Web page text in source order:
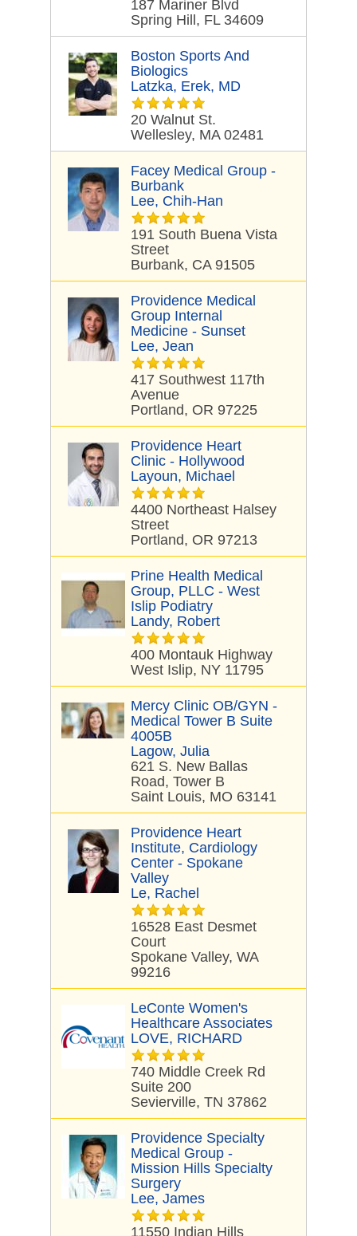
187 Mariner Blvd
Spring Hill, FL 34609
Boston Sports And
Biologics
Latzka, Erek, MD
20 Walnut St.
Wellesley, MA 02481
Facey Medical Group -
Burbank
Lee, Chih-Han
191 South Buena Vista
Street
Burbank, CA 91505
Providence Medical
Group Internal
Medicine - Sunset
Lee, Jean
417 Southwest 117th
Avenue
Portland, OR 97225
Providence Heart
Clinic - Hollywood
Layoun, Michael
4400 Northeast Halsey
Street
Portland, OR 97213
Prine Health Medical
Group, PLLC - West
Islip Podiatry
Landy, Robert
400 Montauk Highway
West Islip, NY 11795
Mercy Clinic OB/GYN -
Medical Tower B Suite
4005B
Lagow, Julia
621 S. New Ballas
Road, Tower B
Saint Louis, MO 63141
Providence Heart
Institute, Cardiology
Center - Spokane
Valley
Le, Rachel
16528 East Desmet
Court
Spokane Valley, WA
99216
LeConte Women's
Healthcare Associates
LOVE, RICHARD
740 Middle Creek Rd
Suite 200
Sevierville, TN 37862
Providence Specialty
Medical Group -
Mission Hills Specialty
Surgery
Lee, James
11550 Indian Hills